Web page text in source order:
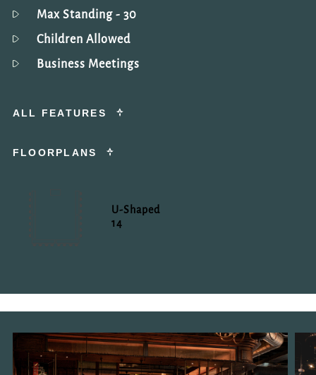
Max Standing - 30
Children Allowed
Business Meetings
ALL FEATURES
FLOORPLANS
U-Shaped
14